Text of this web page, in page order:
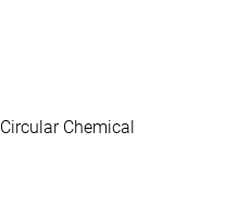
Circular Chemical